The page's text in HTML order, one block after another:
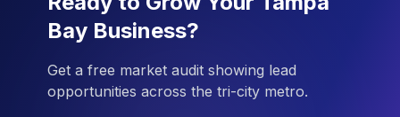
Bay Business?
Get a free market audit showing lead
opportunities across the tri-city metro.